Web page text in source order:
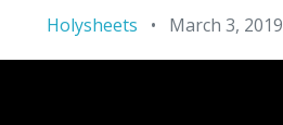
Holysheets • March 3, 2019